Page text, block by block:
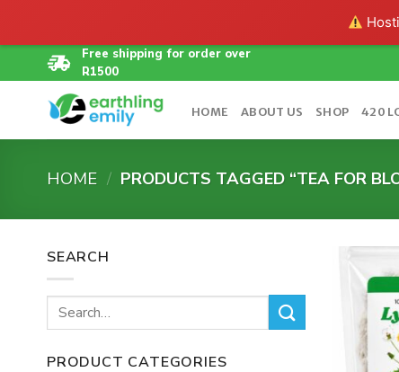
to
content
Free shipping for order over
R1500
HOME ABOUT US SHOP 420
HOME / PRODUCTS TAGGED “TEA FOR
SEARCH
Search
for:
PRODUCT CATEGORIES